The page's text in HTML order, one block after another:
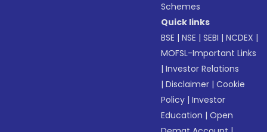
Schemes
Quick links
BSE |NSE |SEBI |NCDEX |
MOFSL-Important Links
|Investor Relations
|Disclaimer |Cookie
Policy |Investor
Education |Open